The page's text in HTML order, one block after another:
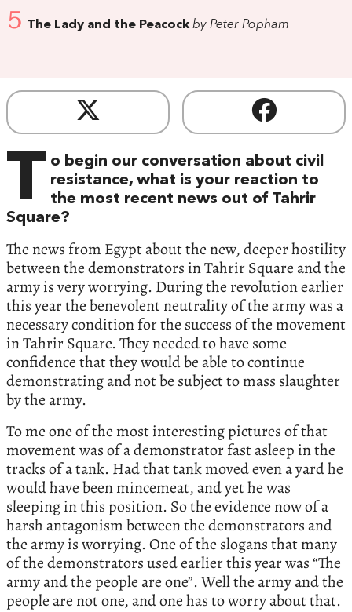
5 The Lady and the Peacockby Peter Popham
T o begin our conversation about civil
resistance, what is your reaction to
the most recent news out of Tahrir
Square?
The news from Egypt about the new, deeper hostility
between the demonstrators in Tahrir Square and the
army is very worrying. During the revolution earlier
this year the benevolent neutrality of the army was a
necessary condition for the success of the movement
in Tahrir Square. They needed to have some
confidence that they would be able to continue
demonstrating and not be subject to mass slaughter
by the army.
To me one of the most interesting pictures of that
movement was of a demonstrator fast asleep in the
tracks of a tank. Had that tank moved even a yard he
would have been mincemeat, and yet he was
sleeping in this position. So the evidence now of a
harsh antagonism between the demonstrators and
the army is worrying. One of the slogans that many
of the demonstrators used earlier this year was “The
army and the people are one”. Well the army and the
people are not one, and one has to worry about that.